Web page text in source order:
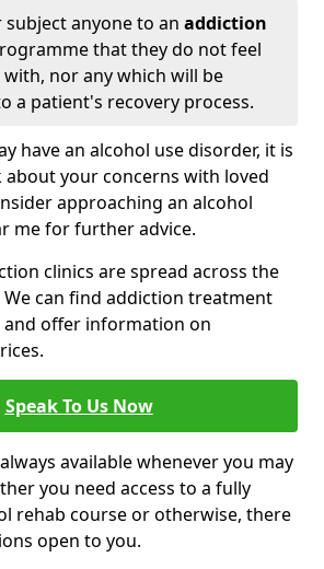
subject anyone to an addiction
that they do not feel
with, nor any which will be
a patient's recovery process.
have an alcohol use disorder, it is
your concerns with loved
approaching an alcohol
me for further advice.
clinics are spread across the
can find addiction treatment
and offer information on
Speak To Us Now
available whenever you may
you need access to a fully
rehab course or otherwise, there
open to you.